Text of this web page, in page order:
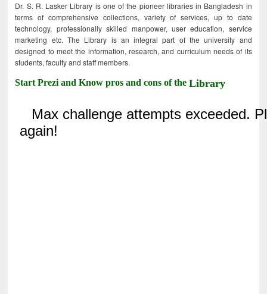
Dr. S. R. Lasker Library is one of the pioneer libraries in Bangladesh in
terms of comprehensive collections, variety of services, up to date
technology, professionally skilled manpower, user education, service
marketing etc. The Library is an integral part of the university and
designed to meet the information, research, and curriculum needs of its
students, faculty and staff members.
Start Prezi and Know pros and cons of theLibrary